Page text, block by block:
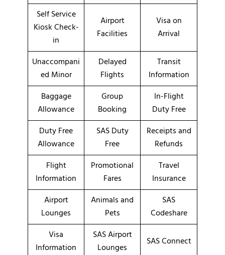
Self Service
Kiosk Check-
in
Airport
Facilities
Visa on
Arrival
Unaccompani
ed Minor
Delayed
Flights
Transit
Information
Baggage
Allowance
Group
Booking
In-Flight
Duty Free
Duty Free
Allowance
SAS Duty
Free
Receipts and
Refunds
Flight
Information
Promotional
Fares
Travel
Insurance
Airport
Lounges
Animals and
Pets
SAS
Codeshare
Visa
Information
SAS Airport
Lounges
SAS Connect